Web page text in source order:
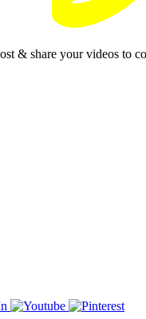
& share your videos to